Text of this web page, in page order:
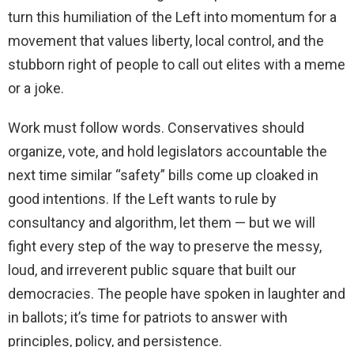
turn this humiliation of the Left into momentum for a
movement that values liberty, local control, and the
stubborn right of people to call out elites with a meme
or a joke.
Work must follow words. Conservatives should
organize, vote, and hold legislators accountable the
next time similar “safety” bills come up cloaked in
good intentions. If the Left wants to rule by
consultancy and algorithm, let them — but we will
fight every step of the way to preserve the messy,
loud, and irreverent public square that built our
democracies. The people have spoken in laughter and
in ballots; it’s time for patriots to answer with
principles, policy, and persistence.